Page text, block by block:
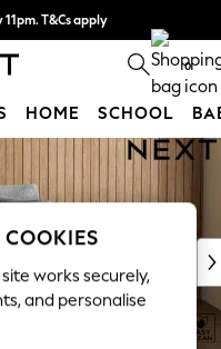
T&Cs apply
Find out more 0
HOME SCHOOL
COOKIES
works securely,
and personalise